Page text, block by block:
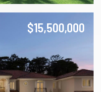
$15,500,000